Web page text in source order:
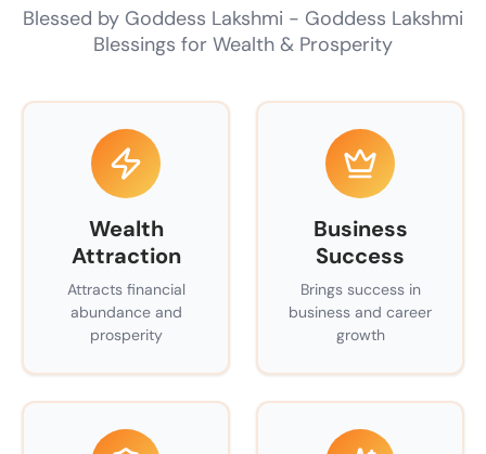
Blessed by Goddess Lakshmi - Goddess Lakshmi
Blessings for Wealth & Prosperity
Wealth
Attraction
Attracts financial
abundance and
prosperity
Business
Success
Brings success in
business and career
growth